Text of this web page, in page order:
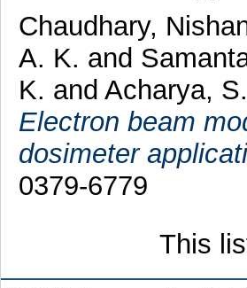
Chaudhary,
A. K. and
K. and Acharya, S.
Electron beam
dosimeter
0379-6779
This